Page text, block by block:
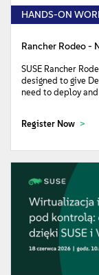
HANDS-ON
Rancher Rodeo -
SUSE Rancher
designed to give
need to deploy and
Register Now